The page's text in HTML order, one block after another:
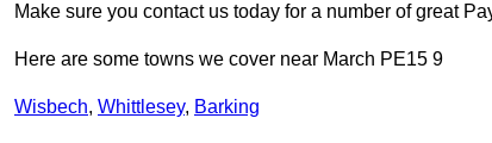
Make sure you contact us today for a number of great
Here are some towns we cover near March PE15 9
Wisbech, Whittlesey, Barking